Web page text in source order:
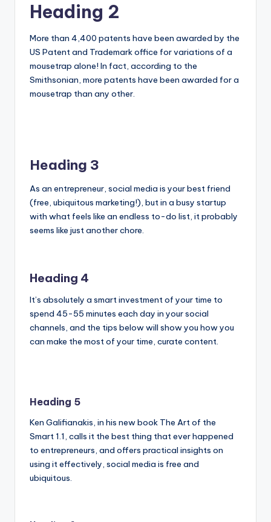
Heading 2
More than 4,400 patents have been awarded by the
US Patent and Trademark office for variations of a
mousetrap alone! In fact, according to the
Smithsonian, more patents have been awarded for a
mousetrap than any other.
Heading 3
As an entrepreneur, social media is your best friend
(free, ubiquitous marketing!), but in a busy startup
with what feels like an endless to-do list, it probably
seems like just another chore.
Heading 4
It’s absolutely a smart investment of your time to
spend 45-55 minutes each day in your social
channels, and the tips below will show you how you
can make the most of your time, curate content.
Heading 5
Ken Galifianakis, in his new book The Art of the
Smart 1.1, calls it the best thing that ever happened
to entrepreneurs, and offers practical insights on
using it effectively, social media is free and
ubiquitous.